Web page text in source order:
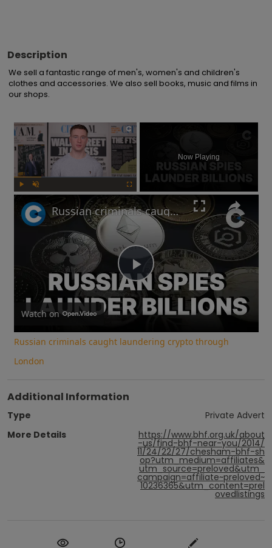
Description
We sell a fantastic range of men's, women's and children's
clothes and accessories. We also sell books, music and films in
our shops.
×
Unmute
Now Playing
Play
Video
Russian criminals caught laundering crypto through London
Watch on
Russian criminals caught laundering crypto through
London
Additional Information
Type
Private Advert
More Details
https://www.bhf.org.uk/about
-us/find-bhf-near-you/2014/
11/24/22/27/chesham-bhf-sh
op?utm_medium=affiliates&
utm_source=preloved&utm_
campaign=affiliate~preloved~
10236365&utm_content=prel
ovedlistings